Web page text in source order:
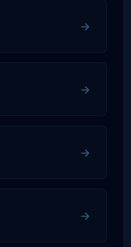
→
→
→
→